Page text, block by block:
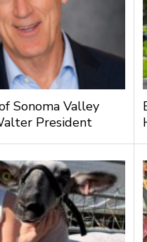
Sonoma Valley
President